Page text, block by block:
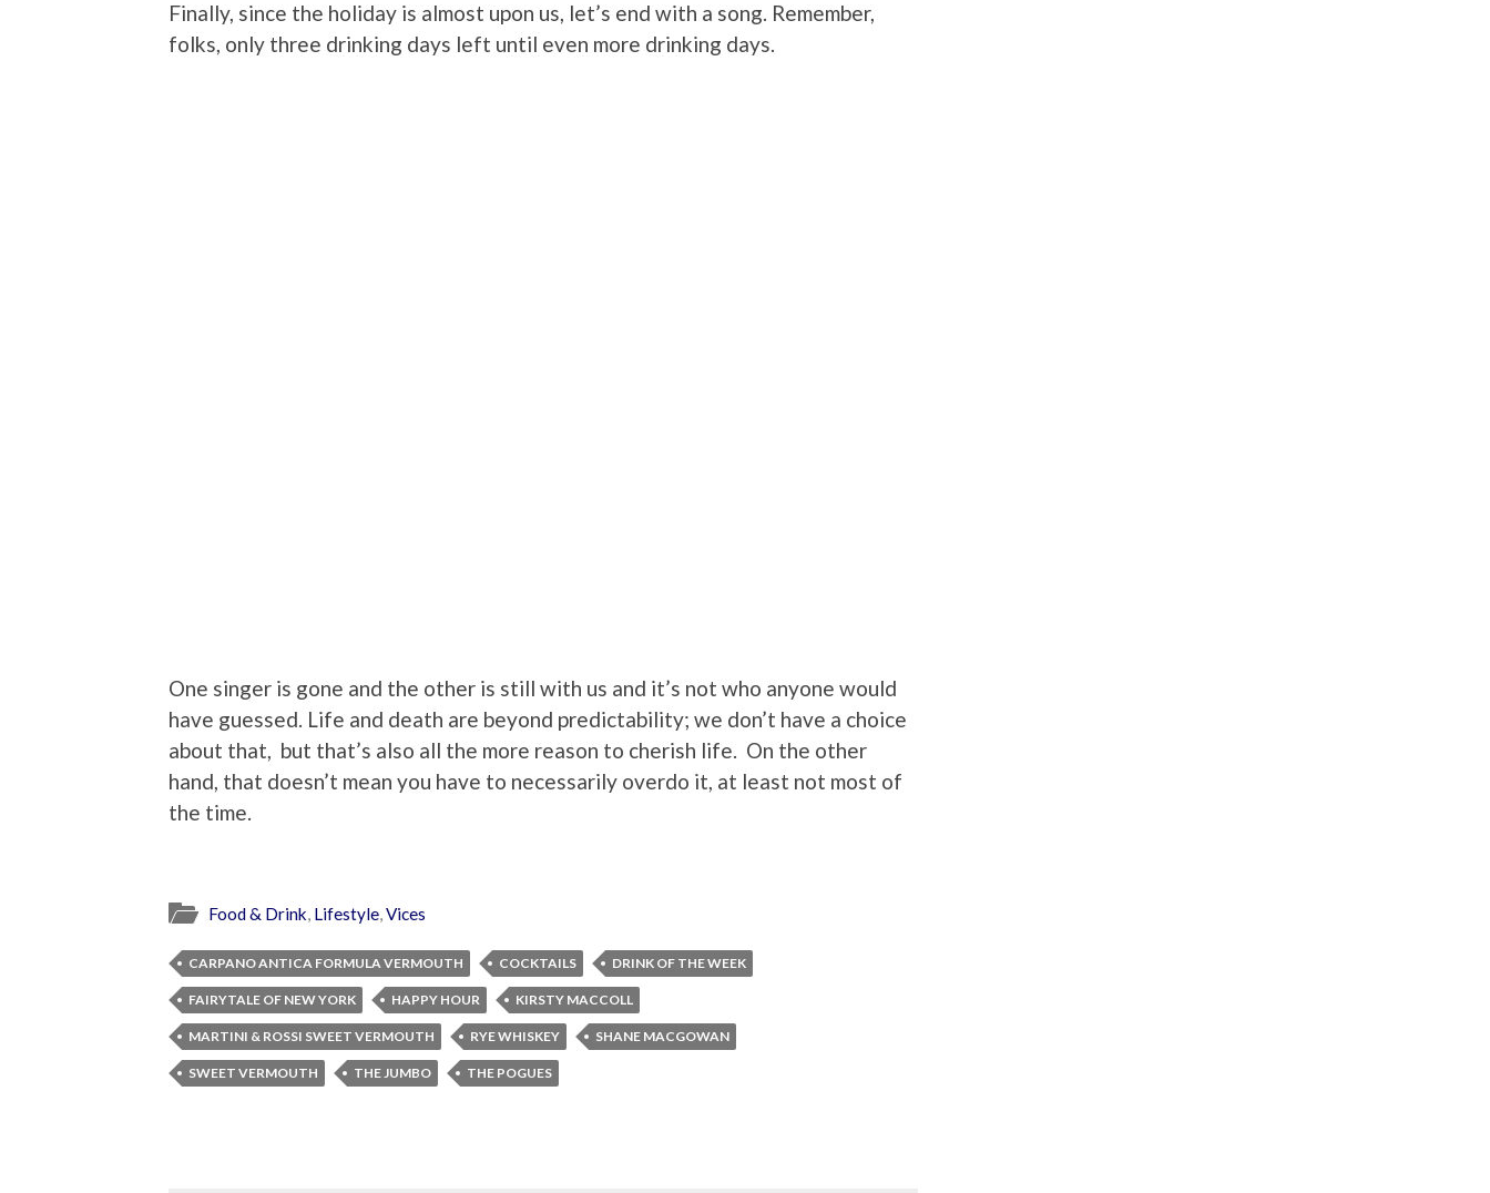
Finally, since the holiday is almost upon us, let’s end with a song. Remember,
folks, only three drinking days left until even more drinking days.
One singer is gone and the other is still with us and it’s not who anyone would
have guessed. Life and death are beyond predictability; we don’t have a choice
about that, but that’s also all the more reason to cherish life. On the other
hand, that doesn’t mean you have to necessarily overdo it, at least not most of
the time.
Food & Drink, Lifestyle,Vices
CARPANO ANTICA FORMULA VERMOUTH COCKTAILS DRINK OF THE WEEK
FAIRYTALE OF NEW YORK HAPPY HOUR KIRSTY MACCOLL
MARTINI & ROSSI SWEET VERMOUTH RYE WHISKEY SHANE MACGOWAN
SWEET VERMOUTH THE JUMBO THE POGUES